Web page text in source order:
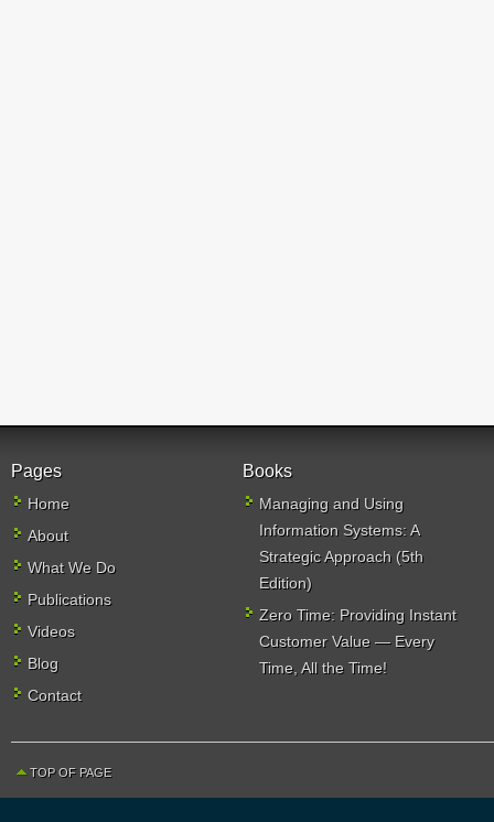
Pages
Home
About
What We Do
Publications
Videos
Blog
Contact
Books
Managing and Using
Information Systems: A
Strategic Approach (5th
Edition)
Zero Time: Providing Instant
Customer Value — Every
Time, All the Time!
TOP OF PAGE